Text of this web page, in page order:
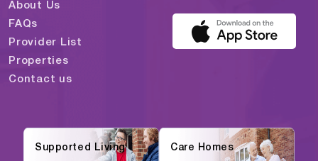
About Us
FAQs
Provider List
Properties
Contact us
Supported Living Care Homes